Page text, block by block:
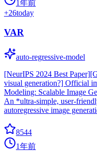
1年前
+26today
VAR
auto-regressive-model
[NeurIPS 2024 Best
visual generation?] Official
Modeling: Scalable Image
An *ultra-simple, user-
autoregressive image
8544
1年前